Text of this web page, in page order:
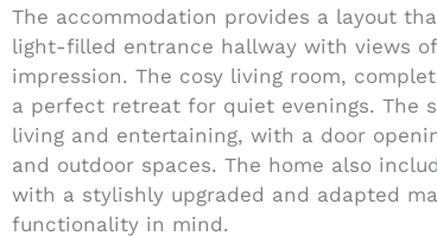
The accommodation provides a layout
light-filled entrance hallway with views
impression. The cosy living room,
a perfect retreat for quiet evenings. The
living and entertaining, with a door
and outdoor spaces. The home also
with a stylishly upgraded and adapted
functionality in mind.